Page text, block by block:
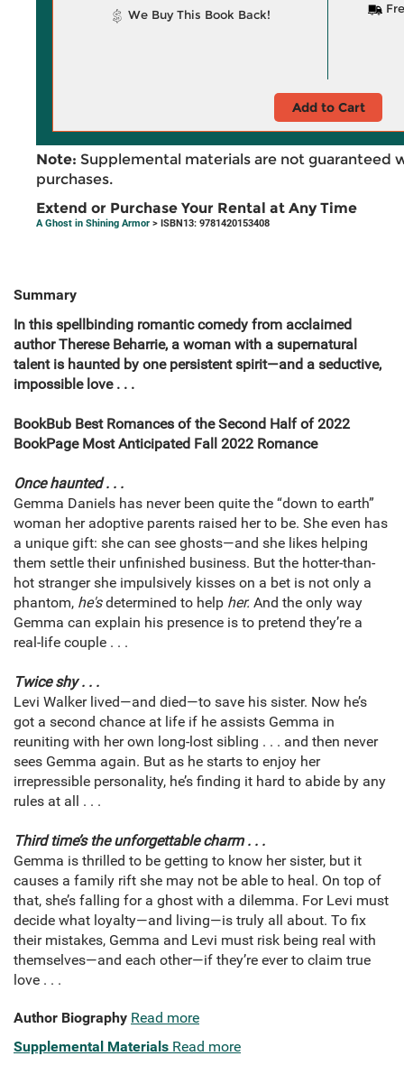
We Buy This Book Back!
Add to Cart
Note: Supplemental materials are not guaranteed
purchases.
Extend or Purchase Your Rental at Any Time
A Ghost in Shining Armor > ISBN13: 9781420153408
Summary
In this spellbinding romantic comedy from acclaimed
author Therese Beharrie, a woman with a supernatural
talent is haunted by one persistent spirit—and a seductive,
impossible love . . .
BookBub Best Romances of the Second Half of 2022
BookPage Most Anticipated Fall 2022 Romance
Once haunted . . .
Gemma Daniels has never been quite the “down to earth”
woman her adoptive parents raised her to be. She even has
a unique gift: she can see ghosts—and she likes helping
them settle their unfinished business. But the hotter-than-
hot stranger she impulsively kisses on a bet is not only a
phantom, he'sdetermined to help her. And the only way
Gemma can explain his presence is to pretend they’re a
real-life couple . . .
Twice shy . . .
Levi Walker lived—and died—to save his sister. Now he’s
got a second chance at life if he assists Gemma in
reuniting with her own long-lost sibling . . . and then never
sees Gemma again. But as he starts to enjoy her
irrepressible personality, he’s finding it hard to abide by any
rules at all . . .
Third time’s the unforgettable charm . . .
Gemma is thrilled to be getting to know her sister, but it
causes a family rift she may not be able to heal. On top of
that, she’s falling for a ghost with a dilemma. For Levi must
decide what loyalty—and living—is truly all about. To fix
their mistakes, Gemma and Levi must risk being real with
themselves—and each other—if they’re ever to claim true
love . . .
Author Biography Read more
Supplemental Materials Read more